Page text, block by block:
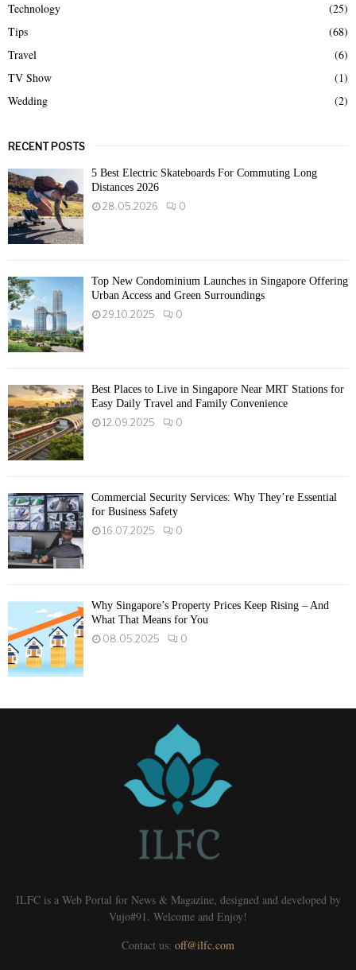
Technology
(25)
Tips
(68)
Travel
(6)
TV Show
(1)
Wedding
(2)
RECENT POSTS
5 Best Electric Skateboards For Commuting Long
Distances 2026
28.05.2026
0
Top New Condominium Launches in Singapore Offering
Urban Access and Green Surroundings
29.10.2025
0
Best Places to Live in Singapore Near MRT Stations for
Easy Daily Travel and Family Convenience
12.09.2025
0
Commercial Security Services: Why They’re Essential
for Business Safety
16.07.2025
0
Why Singapore’s Property Prices Keep Rising – And
What That Means for You
08.05.2025
0
ILFC is a Web Portal for News & Magazine, designed and developed by
Vujo#91. Welcome and Enjoy!
Contact us: off@ilfc.com